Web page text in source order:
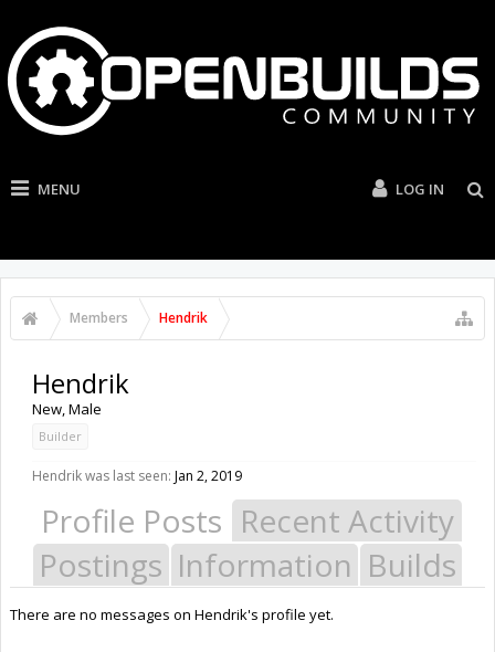
MENU LOG IN
Members Hendrik
Hendrik
New, Male
Builder
Hendrik was last seen: Jan 2, 2019
Profile Posts Recent Activity
Postings Information Builds
There are no messages on Hendrik's profile yet.